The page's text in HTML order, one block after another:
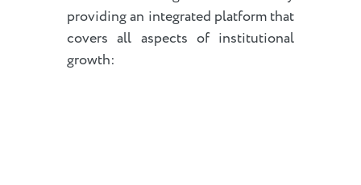
providing an integrated platform that
covers all aspects of institutional
growth: